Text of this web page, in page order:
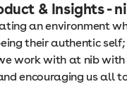
& Insights -
an environment
their authentic self;
work with at nib
encouraging us all